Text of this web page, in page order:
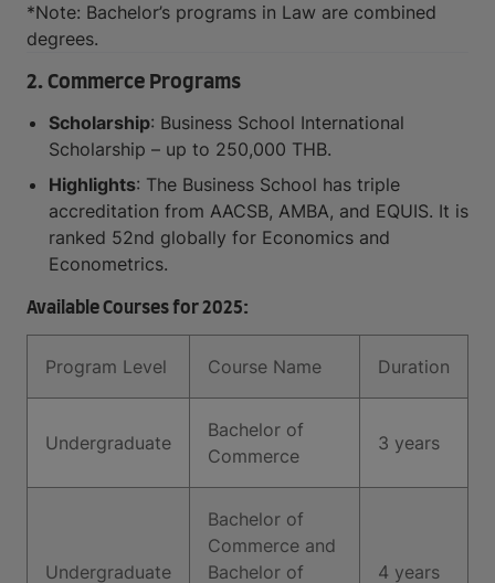
*Note: Bachelor’s programs in Law are combined
degrees.
2. Commerce Programs
Scholarship: Business School International
Scholarship – up to 250,000 THB.
Highlights: The Business School has triple
accreditation from AACSB, AMBA, and EQUIS. It is
ranked 52nd globally for Economics and
Econometrics.
Available Courses for 2025:
Program Level Course Name Duration
Undergraduate
Bachelor of
Commerce
3 years
Undergraduate
Bachelor of
Commerce and
Bachelor of
4 years